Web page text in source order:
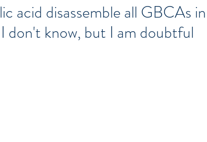
acid disassemble all GBCAs in
don't know, but I am doubtful